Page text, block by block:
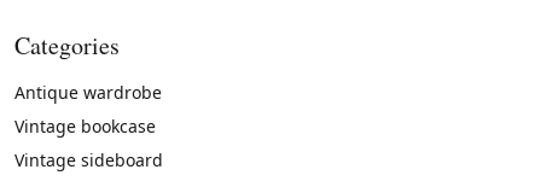
Categories
Antique wardrobe
Vintage bookcase
Vintage sideboard